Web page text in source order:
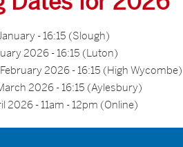
- 16:15 (Slough)
2026 - 16:15 (Luton)
2026 - 16:15 (High
2026 - 16:15 (Aylesbury)
2026 - 11am - 12pm (Online)